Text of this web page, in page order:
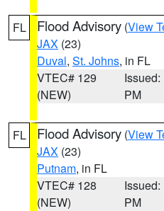
FL Flood Advisory (View
JAX (23)
Duval, St. Johns, in FL
VTEC# 129
(NEW)
Issued:
PM
FL Flood Advisory (View
JAX (23)
Putnam, in FL
VTEC# 128
(NEW)
Issued:
PM